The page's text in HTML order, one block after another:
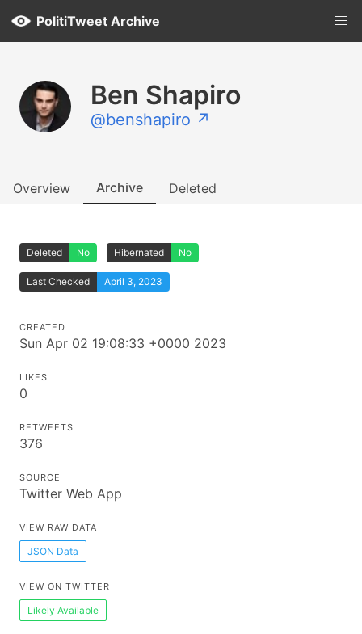
PolitiTweet Archive
Ben Shapiro
@benshapiro ↗
Overview Archive Deleted
Deleted No Hibernated No
Last Checked April 3, 2023
CREATED
Sun Apr 02 19:08:33 +0000 2023
LIKES
0
RETWEETS
376
SOURCE
Twitter Web App
VIEW RAW DATA
JSON Data
VIEW ON TWITTER
Likely Available